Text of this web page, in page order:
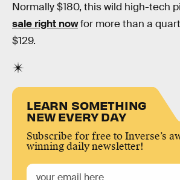
Normally $180, this wild high-tech
sale right nowfor more than a
$129.
LEARN SOMETHING
NEW EVERY DAY
Subscribe for free to Inverse’s
winning daily newsletter!